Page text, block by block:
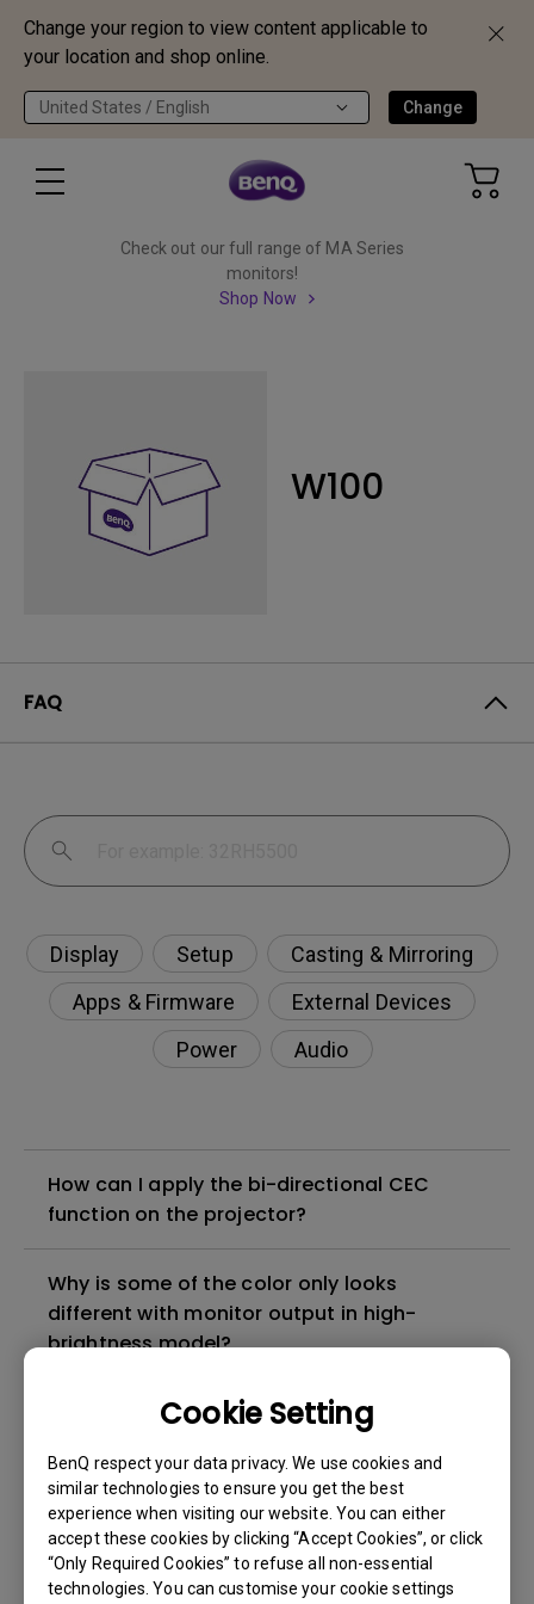
Change your region to view content applicable to
your location and shop online.
United States / English Change
Cookie Setting
BenQ respect your data privacy. We use cookies and
similar technologies to ensure you get the best
experience when visiting our website. You can either
accept these cookies by clicking “Accept Cookies”, or click
“Only Required Cookies” to refuse all non-essential
technologies. You can customise your cookie settings
Check out our full range of MA Series
monitors!
Shop Now
W100
FAQ
Display Setup
Casting & Mirroring
Apps & Firmware
External Devices
Power
Audio
How can I apply the bi-directional CEC
function on the projector?
Why is some of the color only looks
different with monitor output in high-
brightness model?
3D is not working or getting lost sync on my
Apps sometimes quit unexpectedly on my
Android TV and the system crashes to the
home screen. How can I fix this?